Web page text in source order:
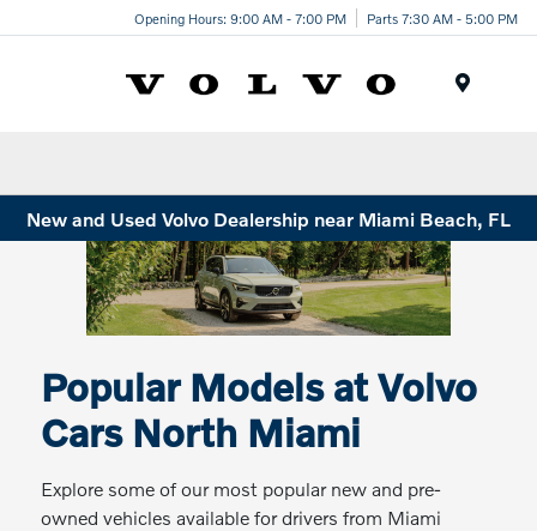
Opening Hours: 9:00 AM - 7:00 PM Parts 7:30 AM - 5:00 PM
New and Used Volvo Dealership near Miami Beach, FL
Popular Models at Volvo
Cars North Miami
Explore some of our most popular new and pre-
owned vehicles available for drivers from Miami